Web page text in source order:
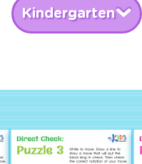
Kindergarten